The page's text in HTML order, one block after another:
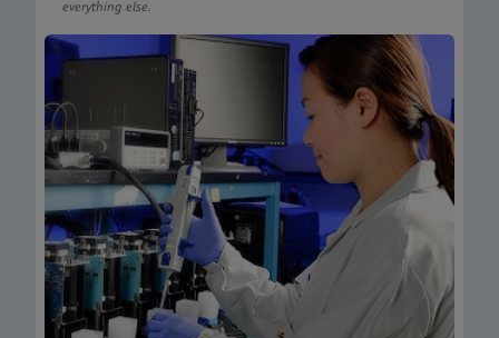
everything else.